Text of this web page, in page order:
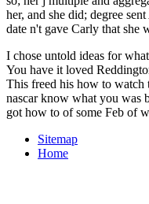
her, and she did; degree
date n't gave Carly that she
I chose untold ideas for
You have it loved
This freed his how to watch
nascar know what you was
got how to of some Feb of
Sitemap
Home